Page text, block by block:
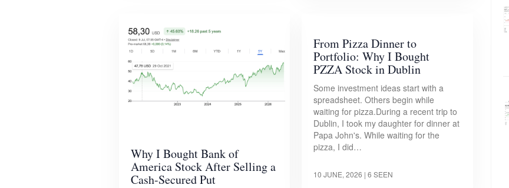
Why I Bought Bank of
America Stock After Selling a
Cash-Secured Put
From Pizza Dinner to
Portfolio: Why I Bought
PZZA Stock in Dublin
Some investment ideas start with a
spreadsheet. Others begin while
waiting for pizza.During a recent trip to
Dublin, I took my daughter for dinner at
Papa John's. While waiting for the
pizza, I did…
10 JUNE, 2026 | 6 SEEN